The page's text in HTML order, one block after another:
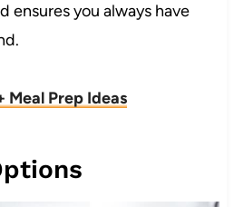
ensures you always have
Meal Prep Ideas